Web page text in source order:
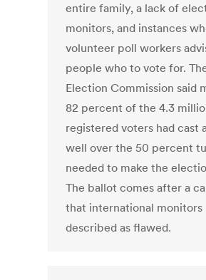
entire family, a lack of
monitors, and instances
volunteer poll workers
people who to vote for.
Election Commission said
82 percent of the 4.3
registered voters had cast
well over the 50 percent
needed to make the
The ballot comes after a
that international monitors
described as flawed.